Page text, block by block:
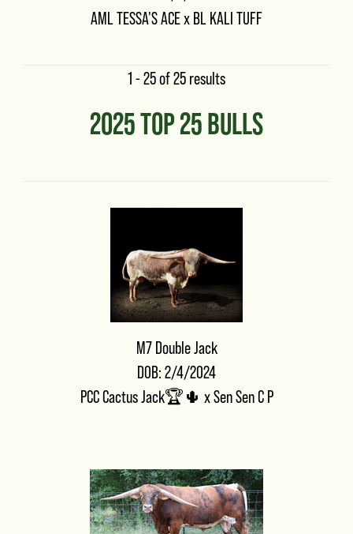
AML TESSA'S ACEx BL KALI TUFF
1 - 25 of 25 results
2025 TOP 25 BULLS
M7 Double Jack
DOB: 2/4/2024
PCC Cactus Jack🏆🌵 xSen Sen C P